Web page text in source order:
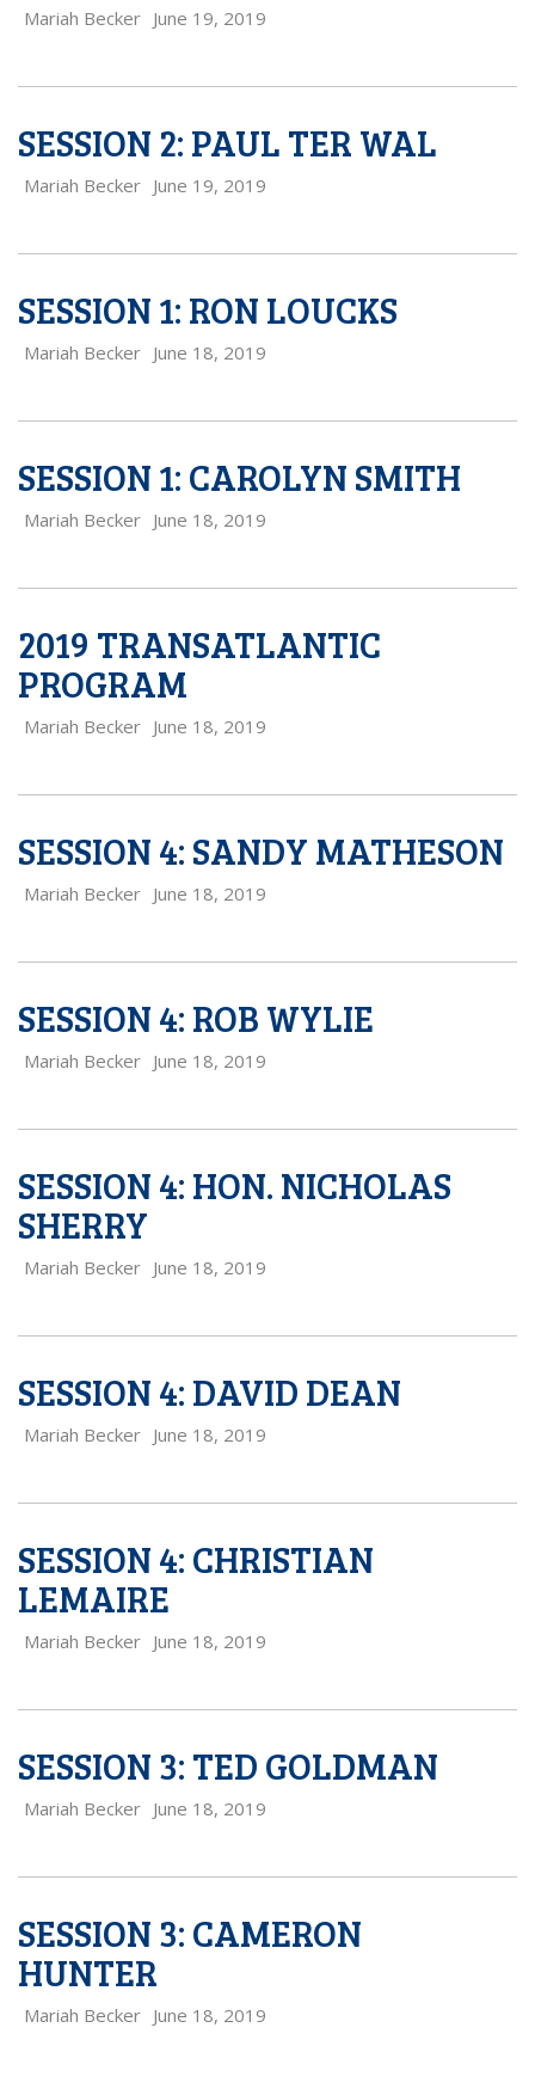
Mariah Becker June 19, 2019
SESSION 2: PAUL TER WAL
Mariah Becker June 19, 2019
SESSION 1: RON LOUCKS
Mariah Becker June 18, 2019
SESSION 1: CAROLYN SMITH
Mariah Becker June 18, 2019
2019 TRANSATLANTIC
PROGRAM
Mariah Becker June 18, 2019
SESSION 4: SANDY MATHESON
Mariah Becker June 18, 2019
SESSION 4: ROB WYLIE
Mariah Becker June 18, 2019
SESSION 4: HON. NICHOLAS
SHERRY
Mariah Becker June 18, 2019
SESSION 4: DAVID DEAN
Mariah Becker June 18, 2019
SESSION 4: CHRISTIAN
LEMAIRE
Mariah Becker June 18, 2019
SESSION 3: TED GOLDMAN
Mariah Becker June 18, 2019
SESSION 3: CAMERON
HUNTER
Mariah Becker June 18, 2019